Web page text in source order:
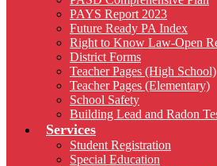
PAYS Report 2023
Future Ready PA Index
Right to Know Law-Open
District Forms
Teacher Pages (High School)
Teacher Pages (Elementary)
School Safety
Building Lead and Radon
Services
Student Registration
Special Education